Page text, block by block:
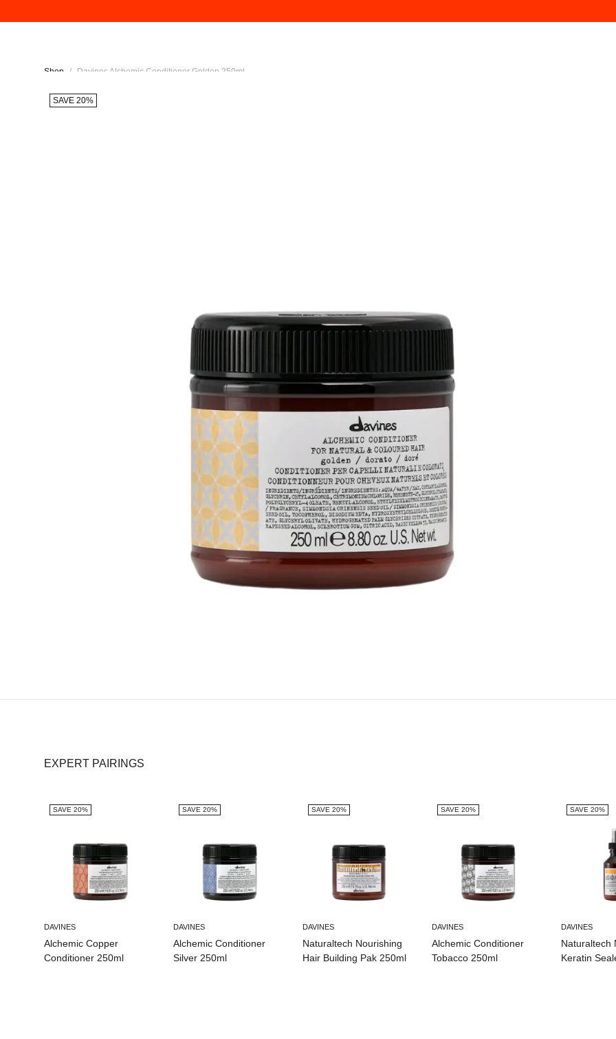
Shop / Davines Alchemic Conditioner Golden 250ml
SAVE 20%
EXPERT PAIRINGS
SAVE 20%
DAVINES
Alchemic Copper
Conditioner 250ml
SAVE 20%
DAVINES
Alchemic Conditioner
Silver 250ml
SAVE 20%
DAVINES
Naturaltech Nourishing
Hair Building Pak 250ml
SAVE 20%
DAVINES
Alchemic Conditioner
Tobacco 250ml
SAVE 20%
DAVINES
Naturaltech
Keratin